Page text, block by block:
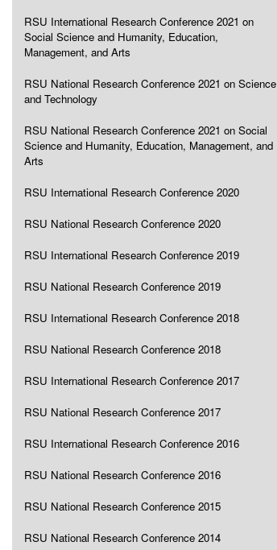
RSU International Research Conference 2021 on
Social Science and Humanity, Education,
Management, and Arts
RSU National Research Conference 2021 on Science
and Technology
RSU National Research Conference 2021 on Social
Science and Humanity, Education, Management, and
Arts
RSU International Research Conference 2020
RSU National Research Conference 2020
RSU International Research Conference 2019
RSU National Research Conference 2019
RSU International Research Conference 2018
RSU National Research Conference 2018
RSU International Research Conference 2017
RSU National Research Conference 2017
RSU International Research Conference 2016
RSU National Research Conference 2016
RSU National Research Conference 2015
RSU National Research Conference 2014